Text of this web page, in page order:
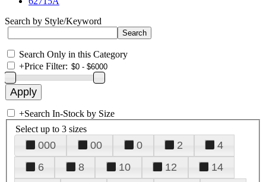
Search by Style/Keyword
Search Only in this Category
+Price Filter:
+Search In-Stock by Size
Select up to 3 sizes
000 00 0 2
4
6
8 10 12
14